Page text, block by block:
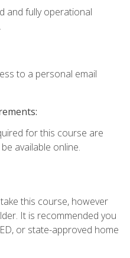
and fully operational
to a personal email
for this course are
available online.
this course, however
It is recommended you
or state-approved home